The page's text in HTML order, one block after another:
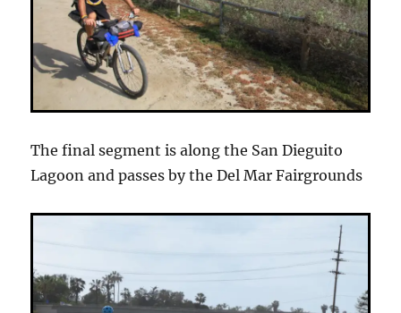
The final segment is along the San Dieguito
Lagoon and passes by the Del Mar Fairgrounds